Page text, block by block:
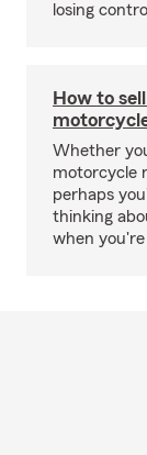
losing
How to
Whether
motorcycle
perhaps
thinking
when